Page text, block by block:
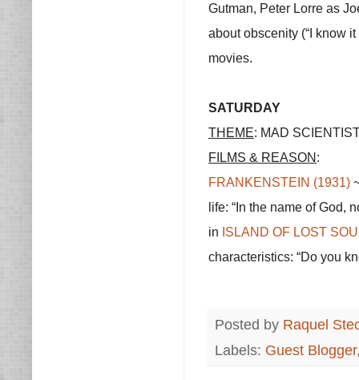
Gutman, Peter Lorre as
about obscenity (“I know
movies.
SATURDAY
THEME: MAD
FILMS & REASON:
FRANKENSTEIN (1931)
life: “In the name of God,
in ISLAND OF LOST
characteristics: “Do you
Posted by Raquel
Labels: Guest Blogger